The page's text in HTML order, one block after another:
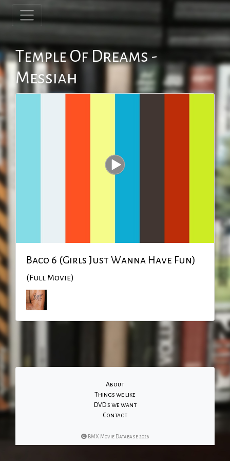
Temple Of Dreams -
Messiah
Baco 6 (Girls Just Wanna Have Fun)
(Full Movie)
About
Things we like
DVD's we want
Contact
BMX Movie Database 2026